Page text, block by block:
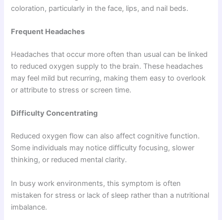
coloration, particularly in the face, lips, and nail beds.
Frequent Headaches
Headaches that occur more often than usual can be linked
to reduced oxygen supply to the brain. These headaches
may feel mild but recurring, making them easy to overlook
or attribute to stress or screen time.
Difficulty Concentrating
Reduced oxygen flow can also affect cognitive function.
Some individuals may notice difficulty focusing, slower
thinking, or reduced mental clarity.
In busy work environments, this symptom is often
mistaken for stress or lack of sleep rather than a nutritional
imbalance.